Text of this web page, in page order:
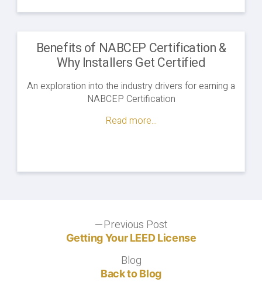
Benefits of NABCEP Certification &
Why Installers Get Certified
An exploration into the industry drivers for earning a
NABCEP Certification
Read more...
Previous PostPrevious
post:
Getting Your LEED License
BlogBlog
Back to Blog